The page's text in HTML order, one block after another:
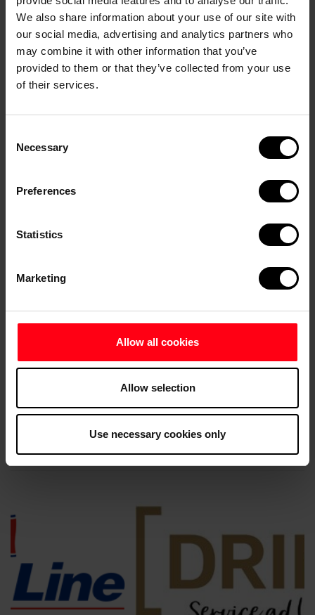
We also share information about your use of our site with
our social media, advertising and analytics partners who
may combine it with other information that you’ve
provided to them or that they’ve collected from your use
of their services.
Selection
Necessary
Preferences
Statistics
Marketing
Allow all cookies
Allow selection
Use necessary cookies only
Van or small tent: DKK 1000 / € 135
Book by sending a mail toinfo@cupno1.com
you will receive confirmation and an invoice of the
the same club who want to live next to each other.